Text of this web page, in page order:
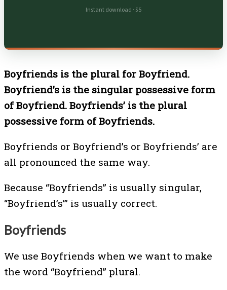
Instant download · $5
Boyfriends is the plural for Boyfriend.
Boyfriend’s is the singular possessive form
of Boyfriend. Boyfriends’ is the plural
possessive form of Boyfriends.
Boyfriends or Boyfriend’s or Boyfriends’ are
all pronounced the same way.
Because “Boyfriends” is usually singular,
“Boyfriend’s”’ is usually correct.
Boyfriends
We use Boyfriends when we want to make
the word “Boyfriend” plural.